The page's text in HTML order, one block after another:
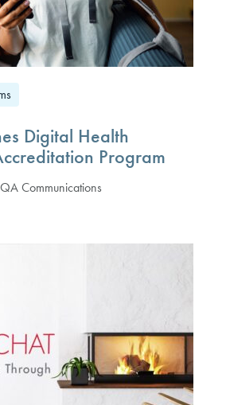
Digital Health
Program
Communications